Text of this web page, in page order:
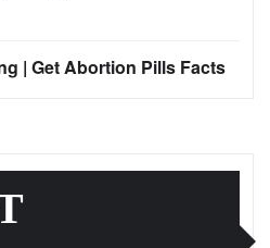
| Get Abortion Pills Facts